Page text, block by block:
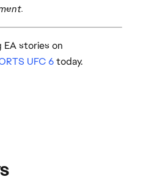
stories on
UFC 6today.